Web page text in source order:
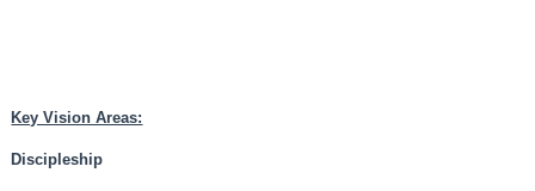
Key Vision Areas:
Discipleship